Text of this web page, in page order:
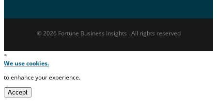
© 2026 Fortune Business Insights . All rights reserved
×
We use cookies.
to enhance your experience.
Accept